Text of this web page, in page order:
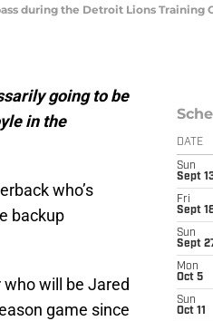
during the Detroit Lions Training
going to be
in the
who’s
backup
will be Jared
game since
DATE
Sun
Sept
Fri
Sept
Sun
Sept
Mon
Oct 5
Sun
Oct 11